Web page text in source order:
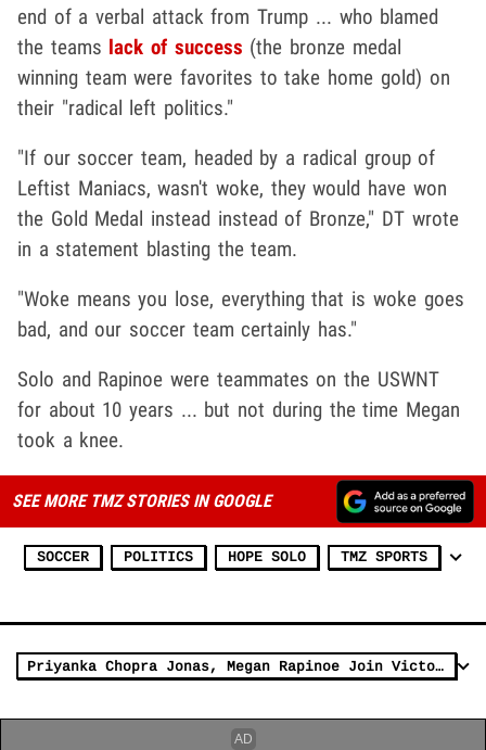
end of a verbal attack from Trump ... who blamed
the teams lack of success (the bronze medal
winning team were favorites to take home gold) on
their "radical left politics."
"If our soccer team, headed by a radical group of
Leftist Maniacs, wasn't woke, they would have won
the Gold Medal instead instead of Bronze," DT wrote
in a statement blasting the team.
"Woke means you lose, everything that is woke goes
bad, and our soccer team certainly has."
Solo and Rapinoe were teammates on the USWNT
for about 10 years ... but not during the time Megan
took a knee.
SEE MORE TMZ STORIES IN GOOGLE
SOCCER POLITICS HOPE SOLO TMZ SPORTS
Priyanka Chopra Jonas, Megan Rapinoe Join Victoria's Secret as Spokeswomen